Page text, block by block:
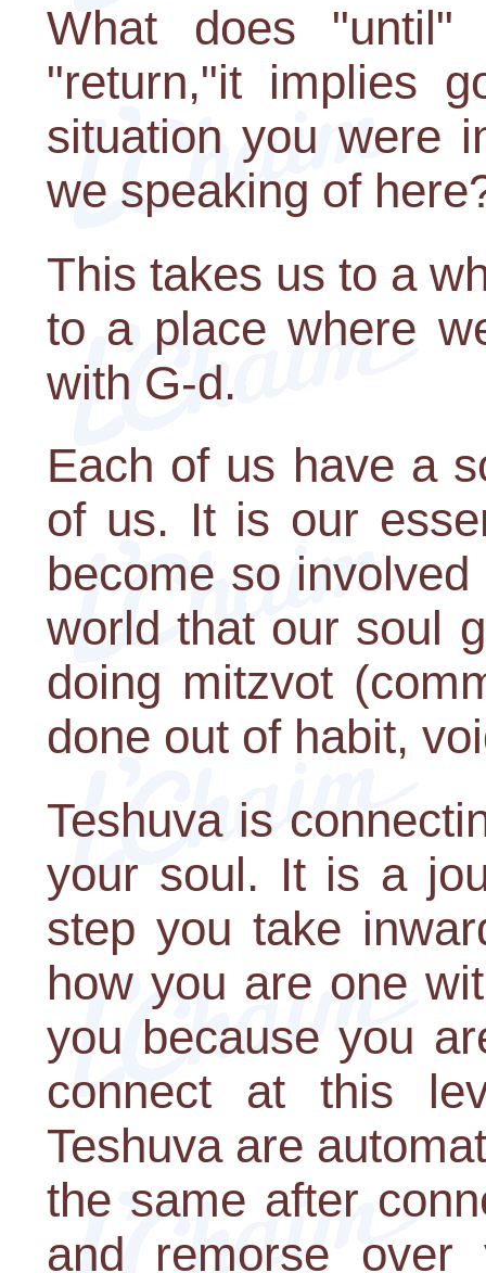
What does
"return,"it implies
situation you were
we speaking of
This takes us to a
to a place where
with G-d.
Each of us have a
of us. It is our
become so
world that our soul
doing mitzvot
done out of habit,
Teshuva is
your soul. It is a
step you take
how you are one
you because you
connect at this
Teshuva are
the same after
and remorse over